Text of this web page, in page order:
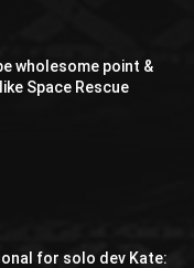
wholesome point &
Space Rescue
for solo dev Kate: